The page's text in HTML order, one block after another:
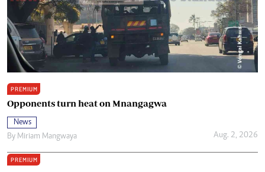
PREMIUM
Opponents turn heat on Mnangagwa
News
By Miriam Mangwaya Aug. 2, 2026
PREMIUM